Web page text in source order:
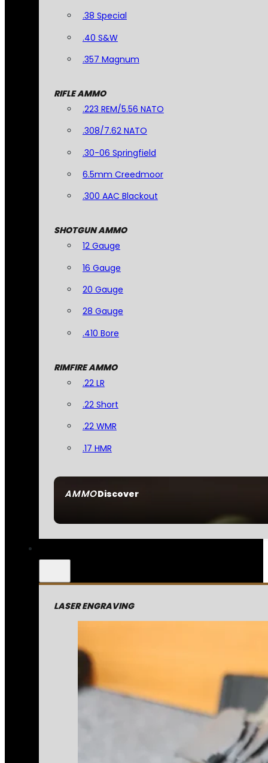
AMMODiscover
.38 Special
.40 S&W
.357 Magnum
RIFLE AMMO
.223 REM/5.56 NATO
.308/7.62 NATO
.30-06 Springfield
6.5mm Creedmoor
.300 AAC Blackout
SHOTGUN AMMO
12 Gauge
16 Gauge
20 Gauge
28 Gauge
.410 Bore
RIMFIRE AMMO
.22 LR
.22 Short
.22 WMR
.17 HMR
LASER ENGRAVING